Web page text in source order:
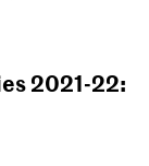
2021-22: